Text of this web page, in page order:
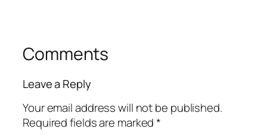
Comments
Leave a Reply
Your email address will not be published.
Required fields are marked*